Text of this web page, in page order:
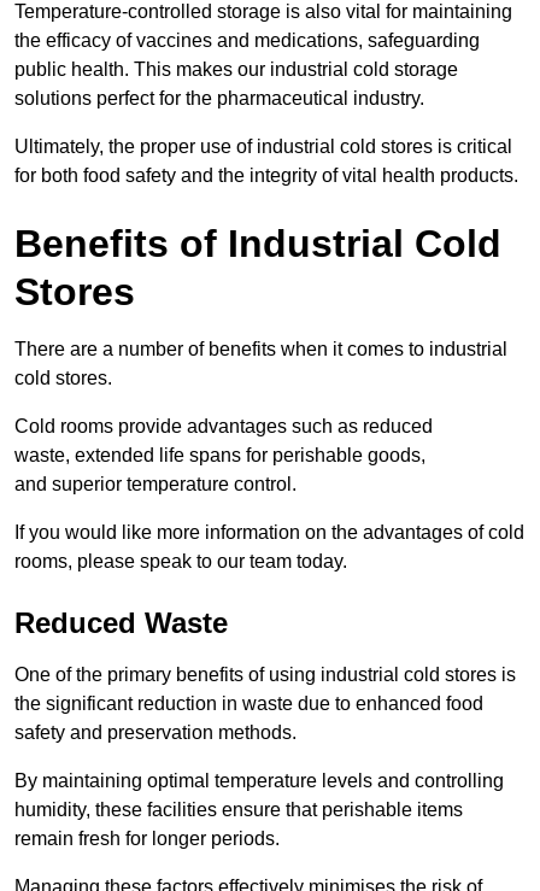
Temperature-controlled storage is also vital for maintaining
the efficacy of vaccines and medications, safeguarding
public health. This makes our industrial cold storage
solutions perfect for the pharmaceutical industry.
Ultimately, the proper use of industrial cold stores is critical
for both food safety and the integrity of vital health products.
Benefits of Industrial Cold
Stores
There are a number of benefits when it comes to industrial
cold stores.
Cold rooms provide advantages such as reduced
waste, extended life spans for perishable goods,
and superior temperature control.
If you would like more information on the advantages of cold
rooms, please speak to our team today.
Reduced Waste
One of the primary benefits of using industrial cold stores is
the significant reduction in waste due to enhanced food
safety and preservation methods.
By maintaining optimal temperature levels and controlling
humidity, these facilities ensure that perishable items
remain fresh for longer periods.